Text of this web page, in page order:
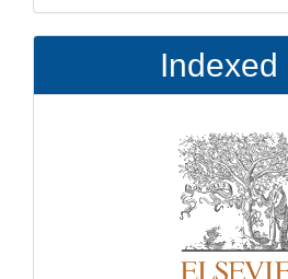
Indexed